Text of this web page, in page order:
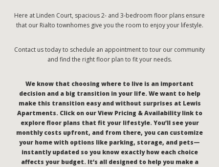
Here at Linden Court, spacious 2- and 3-bedroom floor plans ensure
that our Rialto townhomes give you the room to enjoy your lifestyle.
Contact us today to schedule an appointment to tour our community
and find the right floor plan to fit your needs.
We know that choosing where to live is an important
decision and a big transition in your life. We want to help
make this transition easy and without surprises at Lewis
Apartments. Click on our View Pricing & Availability link to
explore floor plans that fit your lifestyle. You’ll see your
monthly costs upfront, and from there, you can customize
your home with options like parking, storage, and pets—
instantly updated so you know exactly how each choice
affects your budget. It’s all designed to help you make a